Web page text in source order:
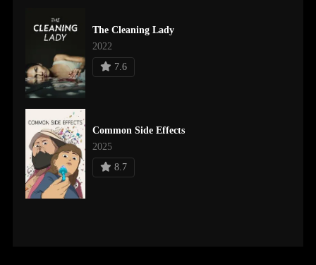
The Cleaning Lady
2022
7.6
Common Side Effects
2025
8.7